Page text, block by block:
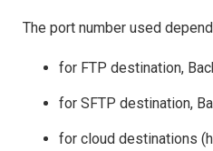
The port number used
for FTP destination,
for SFTP destination,
for cloud destinations